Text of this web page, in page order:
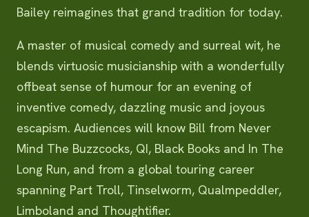
Bailey reimagines that grand tradition for today.
A master of musical comedy and surreal wit, he
blends virtuosic musicianship with a wonderfully
offbeat sense of humour for an evening of
inventive comedy, dazzling music and joyous
escapism. Audiences will know Bill from Never
Mind The Buzzcocks, QI, Black Books and In The
Long Run, and from a global touring career
spanning Part Troll, Tinselworm, Qualmpeddler,
Limboland and Thoughtifier.